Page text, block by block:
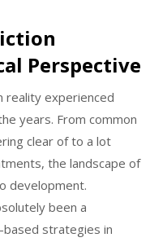
Perspective
reality experienced
years. From common
clear of to a lot
the landscape of
development.
been a
strategies in